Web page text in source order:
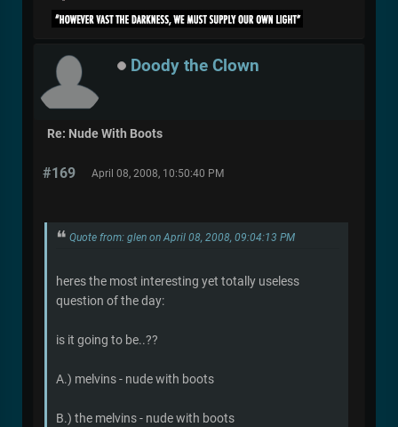
Doody the Clown
Re: Nude With Boots
#169 April 08, 2008, 10:50:40 PM
Quote from: glen on April 08, 2008, 09:04:13 PM
heres the most interesting yet totally useless
question of the day:
is it going to be..??
A.) melvins - nude with boots
B.) the melvins - nude with boots